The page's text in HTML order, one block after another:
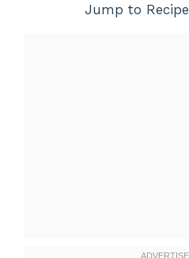
Jump to Recipe